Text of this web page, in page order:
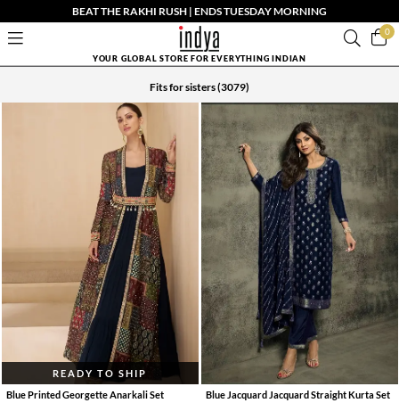
BEAT THE RAKHI RUSH | ENDS TUESDAY MORNING
0
YOUR GLOBAL STORE FOR EVERYTHING INDIAN
Fits for sisters(3079)
READY TO SHIP
Blue Printed Georgette Anarkali Set
Blue Jacquard Jacquard Straight Kurta Set